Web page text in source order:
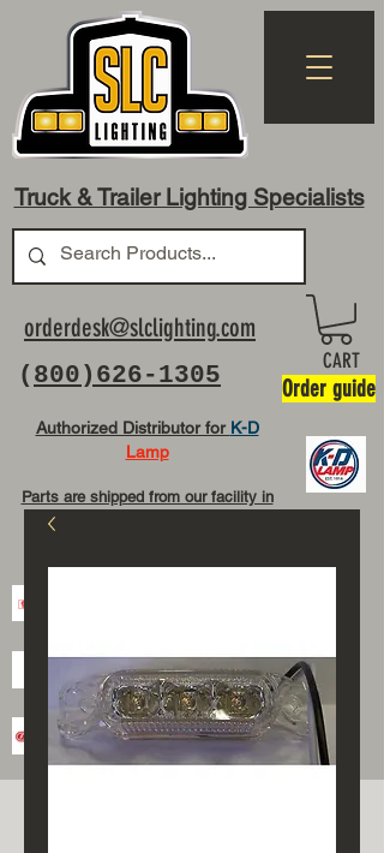
Truck & Trailer Lighting Specialists
( 800)626-1305
orderdesk@slclighting.com
Authorized Distributor for K-D
Lamp
Parts are shipped from our facility in
CART
Order guide